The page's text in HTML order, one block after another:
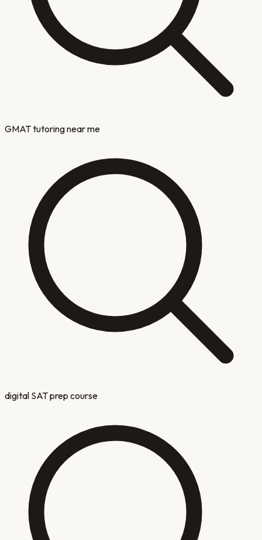
GMAT tutoring near me
digital SAT prep course